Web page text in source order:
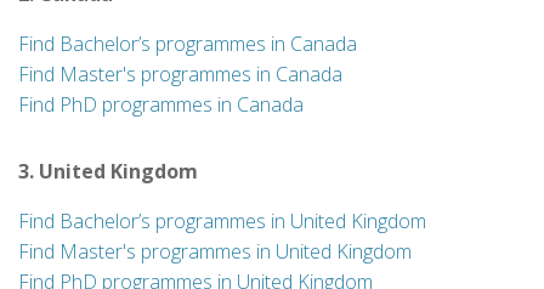
Find Bachelor’s programmes in Canada
Find Master's programmes in Canada
Find PhD programmes in Canada
3. United Kingdom
Find Bachelor’s programmes in United Kingdom
Find Master's programmes in United Kingdom
Find PhD programmes in United Kingdom